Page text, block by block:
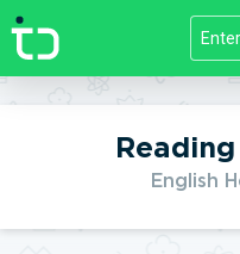
//]]>
English